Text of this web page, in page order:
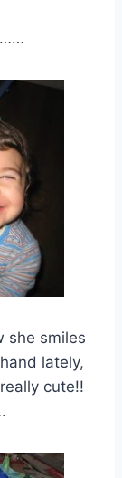
she smiles
lately,
really cute!!